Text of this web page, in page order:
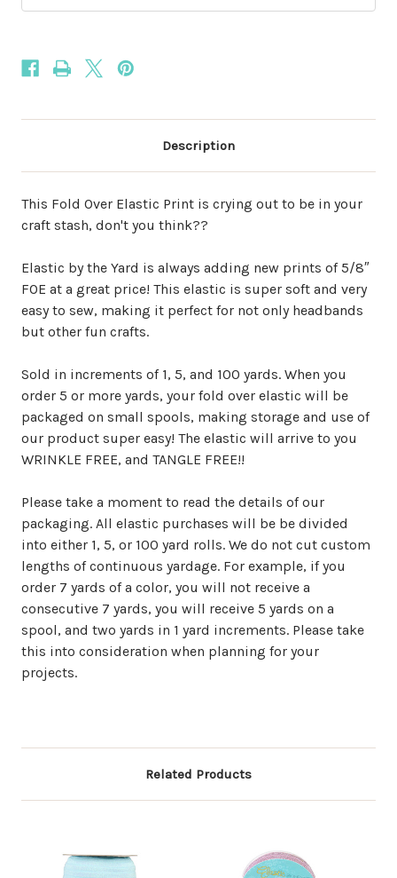
Description
This Fold Over Elastic Print is crying out to be in your
craft stash, don't you think??
Elastic by the Yard is always adding new prints of 5/8″
FOE at a great price! This elastic is super soft and very
easy to sew, making it perfect for not only headbands
but other fun crafts.
Sold in increments of 1, 5, and 100 yards. When you
order 5 or more yards, your fold over elastic will be
packaged on small spools, making storage and use of
our product super easy! The elastic will arrive to you
WRINKLE FREE, and TANGLE FREE!!
Please take a moment to read the details of our
packaging. All elastic purchases will be be divided
into either 1, 5, or 100 yard rolls. We do not cut custom
lengths of continuous yardage. For example, if you
order 7 yards of a color, you will not receive a
consecutive 7 yards, you will receive 5 yards on a
spool, and two yards in 1 yard increments. Please take
this into consideration when planning for your
projects.
Related Products